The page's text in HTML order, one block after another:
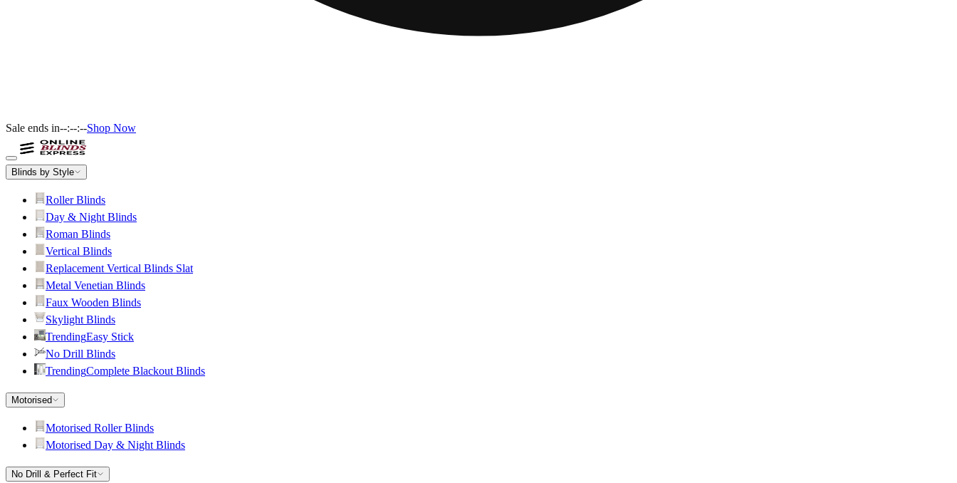
Sale ends in--:--:--Shop Now
Blinds by Style
Roller Blinds
Day & Night Blinds
Roman Blinds
Vertical Blinds
Replacement Vertical Blinds Slat
Metal Venetian Blinds
Faux Wooden Blinds
Skylight Blinds
TrendingEasy Stick
No Drill Blinds
TrendingComplete Blackout Blinds
Motorised
Motorised Roller Blinds
Motorised Day & Night Blinds
No Drill & Perfect Fit